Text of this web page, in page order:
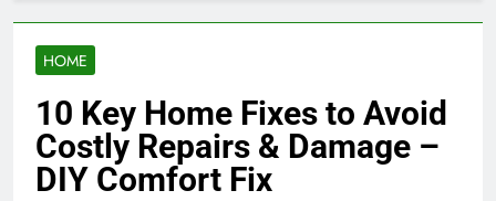
HOME
10 Key Home Fixes to Avoid
Costly Repairs & Damage –
DIY Comfort Fix